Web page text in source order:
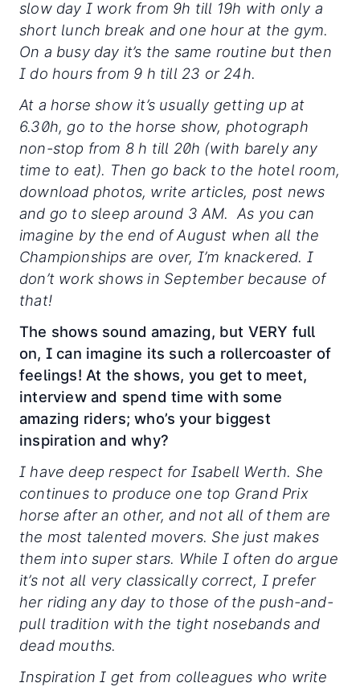
slow day I work from 9h till 19h with only a
short lunch break and one hour at the gym.
On a busy day it’s the same routine but then
I do hours from 9 h till 23 or 24h.
At a horse show it’s usually getting up at
6.30h, go to the horse show, photograph
non-stop from 8 h till 20h (with barely any
time to eat). Then go back to the hotel room,
download photos, write articles, post news
and go to sleep around 3 AM. As you can
imagine by the end of August when all the
Championships are over, I’m knackered. I
don’t work shows in September because of
that!
The shows sound amazing, but VERY full
on, I can imagine its such a rollercoaster of
feelings! At the shows, you get to meet,
interview and spend time with some
amazing riders; who’s your biggest
inspiration and why?
I have deep respect for Isabell Werth. She
continues to produce one top Grand Prix
horse after an other, and not all of them are
the most talented movers. She just makes
them into super stars. While I often do argue
it’s not all very classically correct, I prefer
her riding any day to those of the push-and-
pull tradition with the tight nosebands and
dead mouths.
Inspiration I get from colleagues who write